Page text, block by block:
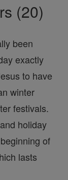
(20)
been
exactly
to have
winter
festivals.
holiday
of
lasts